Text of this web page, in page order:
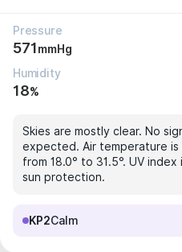
Pressure
571mmHg
Humidity
18%
Skies are mostly clear. No
expected. Air temperature is
from 18.0° to 31.5°. UV
sun protection.
KP2Calm